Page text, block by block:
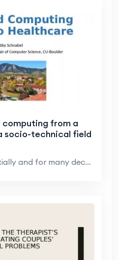
from a
socio-technical field
A discipline which initially and for many decades ...